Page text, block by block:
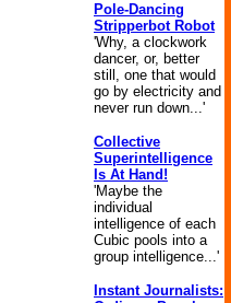
Pole-Dancing
Stripperbot Robot
'Why, a clockwork
dancer, or, better
still, one that would
go by electricity and
never run down...'
Collective
Superintelligence
Is At Hand!
'Maybe the
individual
intelligence of each
Cubic pools into a
group intelligence...'
Instant Journalists: